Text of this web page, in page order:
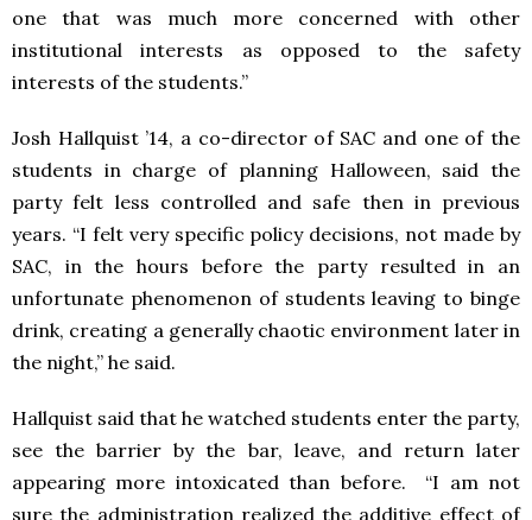
one that was much more concerned with other
institutional interests as opposed to the safety
interests of the students.”
Josh Hallquist ’14, a co-director of SAC and one of the
students in charge of planning Halloween, said the
party felt less controlled and safe then in previous
years. “I felt very specific policy decisions, not made by
SAC, in the hours before the party resulted in an
unfortunate phenomenon of students leaving to binge
drink, creating a generally chaotic environment later in
the night,” he said.
Hallquist said that he watched students enter the party,
see the barrier by the bar, leave, and return later
appearing more intoxicated than before. “I am not
sure the administration realized the additive effect of